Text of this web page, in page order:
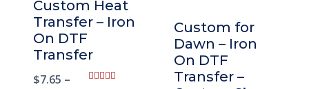
Custom Heat
Transfer – Iron
On DTF
Transfer
$7.65 –
Custom for
Dawn – Iron
On DTF
Transfer –